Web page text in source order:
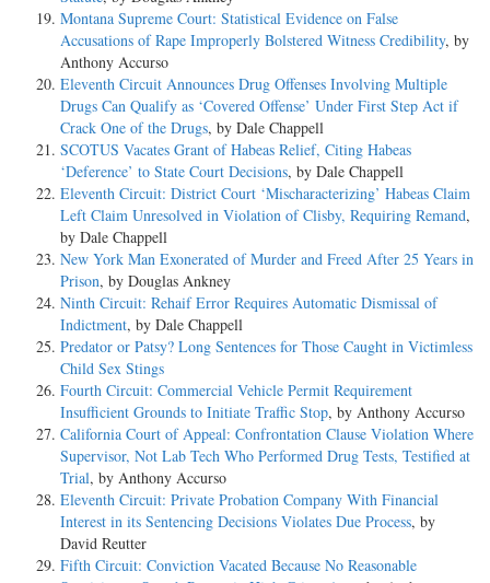
Montana Supreme Court: Statistical Evidence on False
Accusations of Rape Improperly Bolstered Witness Credibility, by
Anthony Accurso
Eleventh Circuit Announces Drug Offenses Involving Multiple
Drugs Can Qualify as ‘Covered Offense’ Under First Step Act if
Crack One of the Drugs, by Dale Chappell
SCOTUS Vacates Grant of Habeas Relief, Citing Habeas
‘Deference’ to State Court Decisions, by Dale Chappell
Eleventh Circuit: District Court ‘Mischaracterizing’ Habeas Claim
Left Claim Unresolved in Violation of Clisby, Requiring Remand,
by Dale Chappell
New York Man Exonerated of Murder and Freed After 25 Years in
Prison, by Douglas Ankney
Ninth Circuit: Rehaif Error Requires Automatic Dismissal of
Indictment, by Dale Chappell
Predator or Patsy? Long Sentences for Those Caught in Victimless
Child Sex Stings
Fourth Circuit: Commercial Vehicle Permit Requirement
Insufficient Grounds to Initiate Traffic Stop, by Anthony Accurso
California Court of Appeal: Confrontation Clause Violation Where
Supervisor, Not Lab Tech Who Performed Drug Tests, Testified at
Trial, by Anthony Accurso
Eleventh Circuit: Private Probation Company With Financial
Interest in its Sentencing Decisions Violates Due Process, by
David Reutter
Fifth Circuit: Conviction Vacated Because No Reasonable